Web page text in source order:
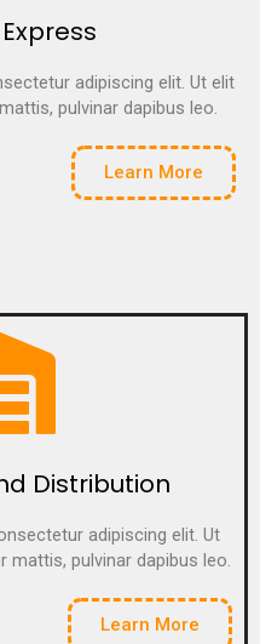
adipiscing elit. Ut elit
pulvinar dapibus leo.
Learn More
Distribution
adipiscing elit. Ut
mattis, pulvinar dapibus leo.
Learn More